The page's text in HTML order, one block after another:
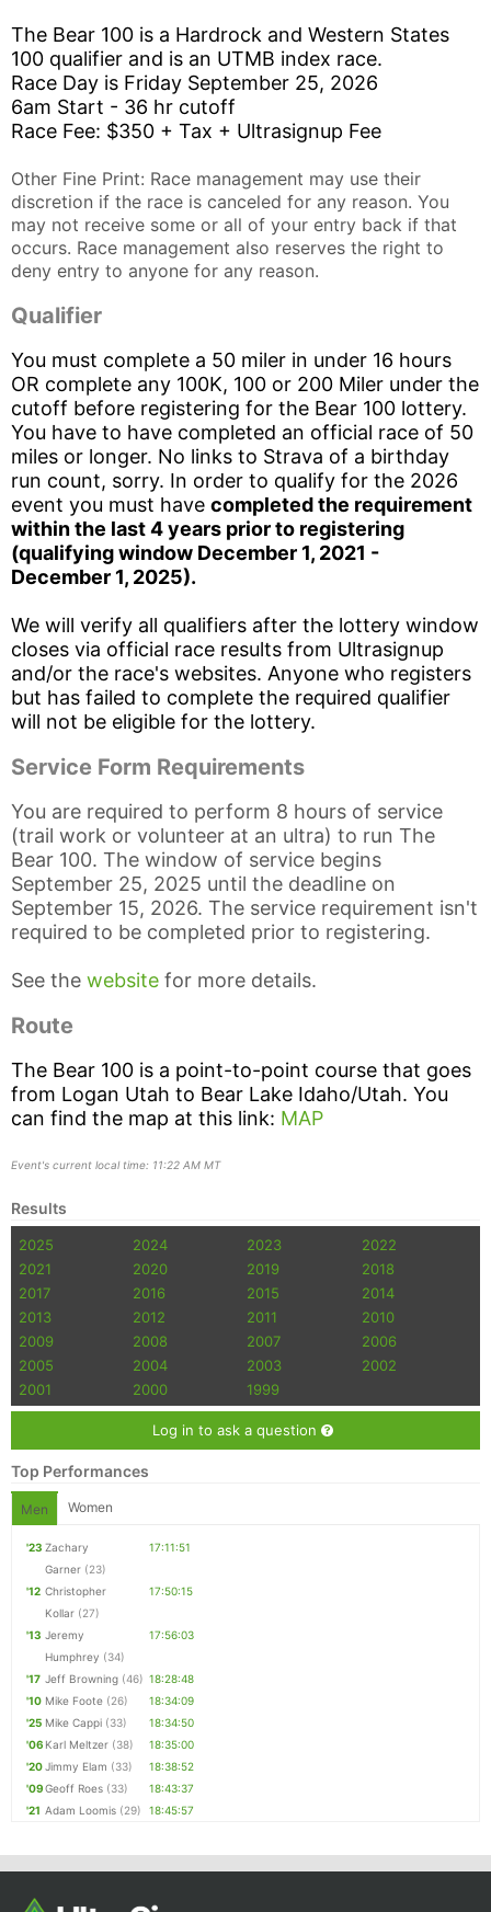
The Bear 100 is a Hardrock and Western States
100 qualifier and is an UTMB index race.
Race Day is Friday September 25, 2026
6am Start - 36 hr cutoff
Race Fee: $350 + Tax + Ultrasignup Fee
Other Fine Print: Race management may use their
discretion if the race is canceled for any reason. You
may not receive some or all of your entry back if that
occurs. Race management also reserves the right to
deny entry to anyone for any reason.
Qualifier
You must complete a 50 miler in under 16 hours
OR complete any 100K, 100 or 200 Miler under the
cutoff before registering for the Bear 100 lottery.
You have to have completed an official race of 50
miles or longer. No links to Strava of a birthday
run count, sorry. In order to qualify for the 2026
event you must have completed the requirement
within the last 4 years prior to registering
(qualifying window December 1, 2021 -
December 1, 2025).
We will verify all qualifiers after the lottery window
closes via official race results from Ultrasignup
and/or the race's websites. Anyone who registers
but has failed to complete the required qualifier
will not be eligible for the lottery.
Service Form Requirements
You are required to perform 8 hours of service
(trail work or volunteer at an ultra) to run The
Bear 100. The window of service begins
September 25, 2025 until the deadline on
September 15, 2026. The service requirement isn't
required to be completed prior to registering.
See the website for more details.
Route
The Bear 100 is a point-to-point course that goes
from Logan Utah to Bear Lake Idaho/Utah. You
can find the map at this link: MAP
Event's current local time: 11:22 AM MT
Results
2025 2024 2023
2022
2021
2020 2019
2018
2017
2016 2015
2014
2013
2012 2011
2010
2009
2008 2007
2006
2005
2004 2003
2002
2001
2000 1999
Log in to ask a question
Top Performances
Men Women
'23 Zachary
Garner (23)
17:11:51
'12 Christopher
Kollar (27)
17:50:15
'13 Jeremy
Humphrey (34)
17:56:03
'17 Jeff Browning (46) 18:28:48
'10 Mike Foote (26)
18:34:09
'25 Mike Cappi (33)
18:34:50
'06 Karl Meltzer (38)
18:35:00
'20Jimmy Elam (33)
18:38:52
'09Geoff Roes (33)
18:43:37
'21 Adam Loomis (29) 18:45:57